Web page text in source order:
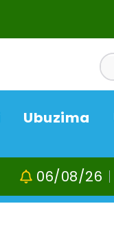
Ubuzima
Kamonyi-